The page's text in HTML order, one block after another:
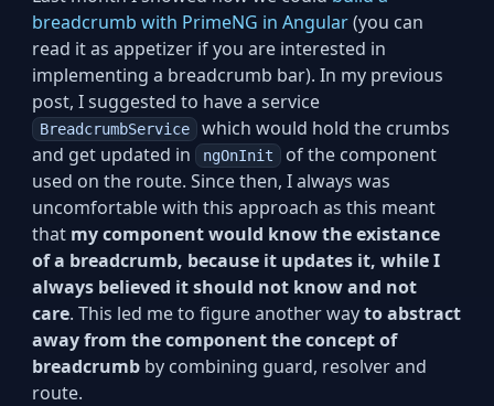
breadcrumb with PrimeNG in Angular(you can
read it as appetizer if you are interested in
implementing a breadcrumb bar). In my previous
post, I suggested to have a service
BreadcrumbService which would hold the crumbs
and get updated in ngOnInit of the component
used on the route. Since then, I always was
uncomfortable with this approach as this meant
that my component would know the existance
of a breadcrumb, because it updates it, while I
always believed it should not know and not
care. This led me to figure another wayto abstract
away from the component the concept of
breadcrumb by combining guard, resolver and
route.